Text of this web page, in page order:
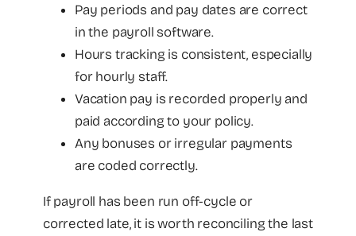
Pay periods and pay dates are correct
in the payroll software.
Hours tracking is consistent, especially
for hourly staff.
Vacation pay is recorded properly and
paid according to your policy.
Any bonuses or irregular payments
are coded correctly.
If payroll has been run off-cycle or
corrected late, it is worth reconciling the last